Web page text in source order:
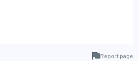
Report page